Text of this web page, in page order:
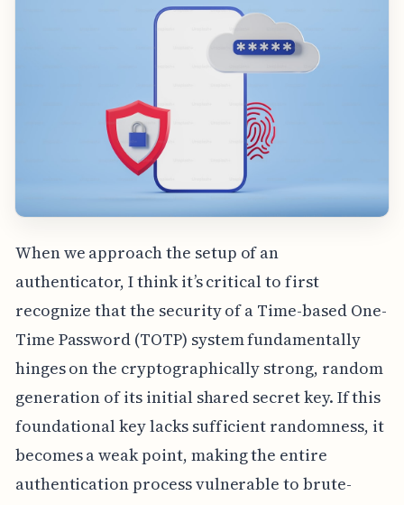
When we approach the setup of an
authenticator, I think it’s critical to first
recognize that the security of a Time-based One-
Time Password (TOTP) system fundamentally
hinges on the cryptographically strong, random
generation of its initial shared secret key. If this
foundational key lacks sufficient randomness, it
becomes a weak point, making the entire
authentication process vulnerable to brute-